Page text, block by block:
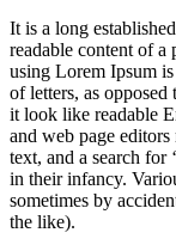
It is a long
readable content of
using Lorem Ipsum
of letters, as opposed
it look like readable
and web page
text, and a search for
in their infancy.
sometimes by
the like).